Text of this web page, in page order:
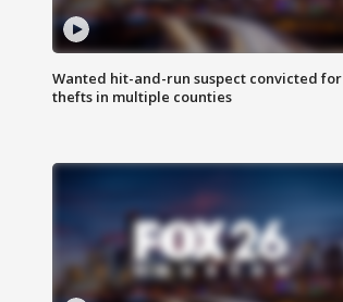
Wanted hit-and-run suspect convicted for
thefts in multiple counties